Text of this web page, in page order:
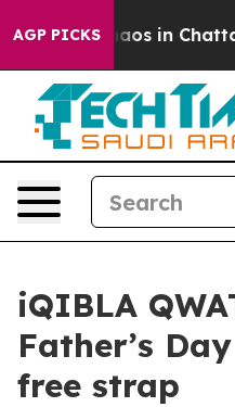
AGP PICKSChaos in
iQIBLA
Father’s
free strap